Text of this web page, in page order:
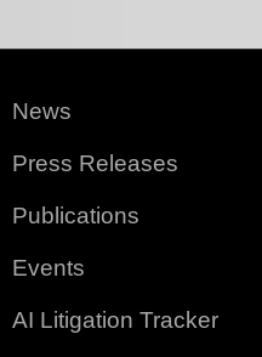
News
Press Releases
Publications
Events
AI Litigation Tracker